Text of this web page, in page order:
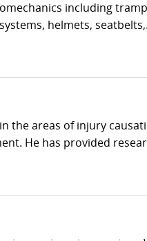
including
helmets,
the areas of injury
He has provided